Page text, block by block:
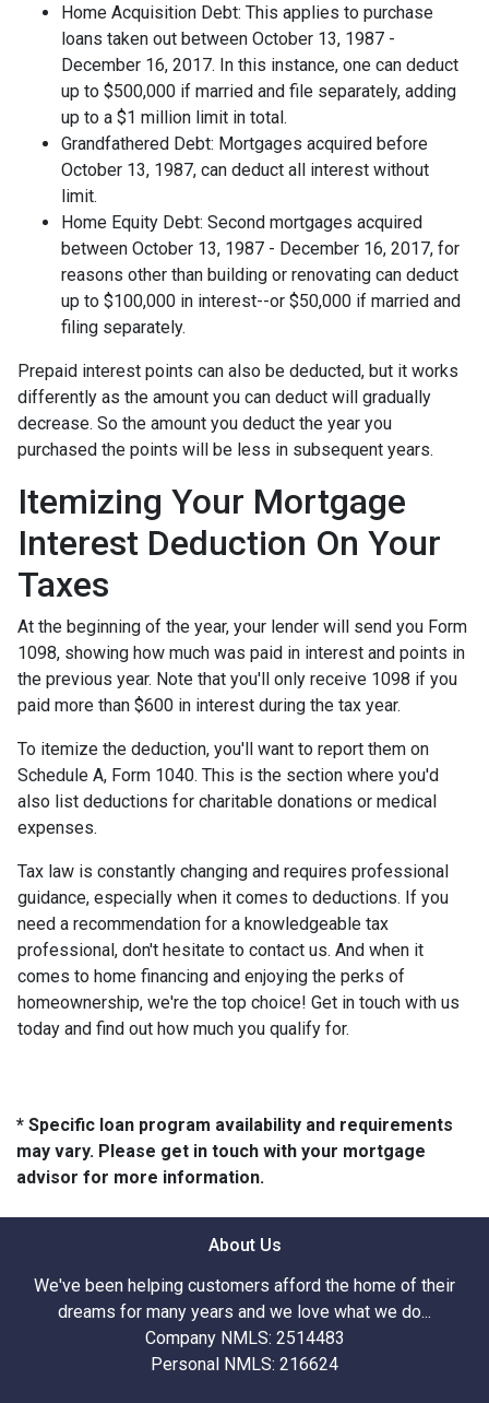
Home Acquisition Debt: This applies to purchase
loans taken out between October 13, 1987 -
December 16, 2017. In this instance, one can deduct
up to $500,000 if married and file separately, adding
up to a $1 million limit in total.
Grandfathered Debt: Mortgages acquired before
October 13, 1987, can deduct all interest without
limit.
Home Equity Debt: Second mortgages acquired
between October 13, 1987 - December 16, 2017, for
reasons other than building or renovating can deduct
up to $100,000 in interest--or $50,000 if married and
filing separately.
Prepaid interest points can also be deducted, but it works
differently as the amount you can deduct will gradually
decrease. So the amount you deduct the year you
purchased the points will be less in subsequent years.
Itemizing Your Mortgage
Interest Deduction On Your
Taxes
At the beginning of the year, your lender will send you Form
1098, showing how much was paid in interest and points in
the previous year. Note that you'll only receive 1098 if you
paid more than $600 in interest during the tax year.
To itemize the deduction, you'll want to report them on
Schedule A, Form 1040. This is the section where you'd
also list deductions for charitable donations or medical
expenses.
Tax law is constantly changing and requires professional
guidance, especially when it comes to deductions. If you
need a recommendation for a knowledgeable tax
professional, don't hesitate to contact us. And when it
comes to home financing and enjoying the perks of
homeownership, we're the top choice! Get in touch with us
today and find out how much you qualify for.
* Specific loan program availability and requirements
may vary. Please get in touch with your mortgage
advisor for more information.
About Us
We've been helping customers afford the home of their
dreams for many years and we love what we do...
Company NMLS: 2514483
Personal NMLS: 216624